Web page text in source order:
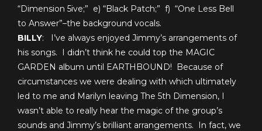
“Dimension 5ive;” e) “Black Patch;” f) “One Less Bell
to Answer”–the background vocals.
BILLY: I’ve always enjoyed Jimmy’s arrangements of
his songs. I didn’t think he could top the MAGIC
GARDEN album until EARTHBOUND! Because of
circumstances we were dealing with which ultimately
led to me and Marilyn leaving The 5th Dimension, I
wasn’t able to really hear the magic of the group’s
sounds and Jimmy’s brilliant arrangements. In fact, we